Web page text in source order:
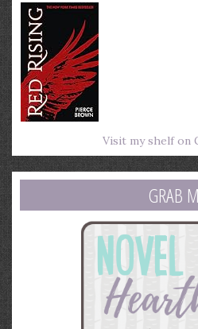
Visit my shelf on
GRAB